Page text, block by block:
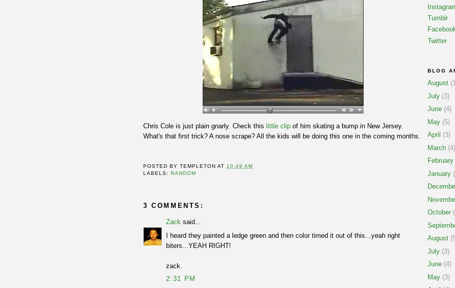
Chris Cole is just plain gnarly. Check this little clip of him skating a bump in New Jersey.
What's that first trick? A nose scrape? All the kids will be doing this one in the coming months.
POSTED BYTEMPLETON AT10:49 AM
LABELS: RANDOM
3 COMMENTS:
Zack said...
I heard they painted a ledge green and then color timed it out of this...yeah right
biters...YEAH RIGHT!
zack.
2:31 PM
Tumblr
Twitter
BLOG
August
July (3)
June (4)
May (5)
April (3)
March (4)
February
January
October
August
July (3)
June (4)
May (3)